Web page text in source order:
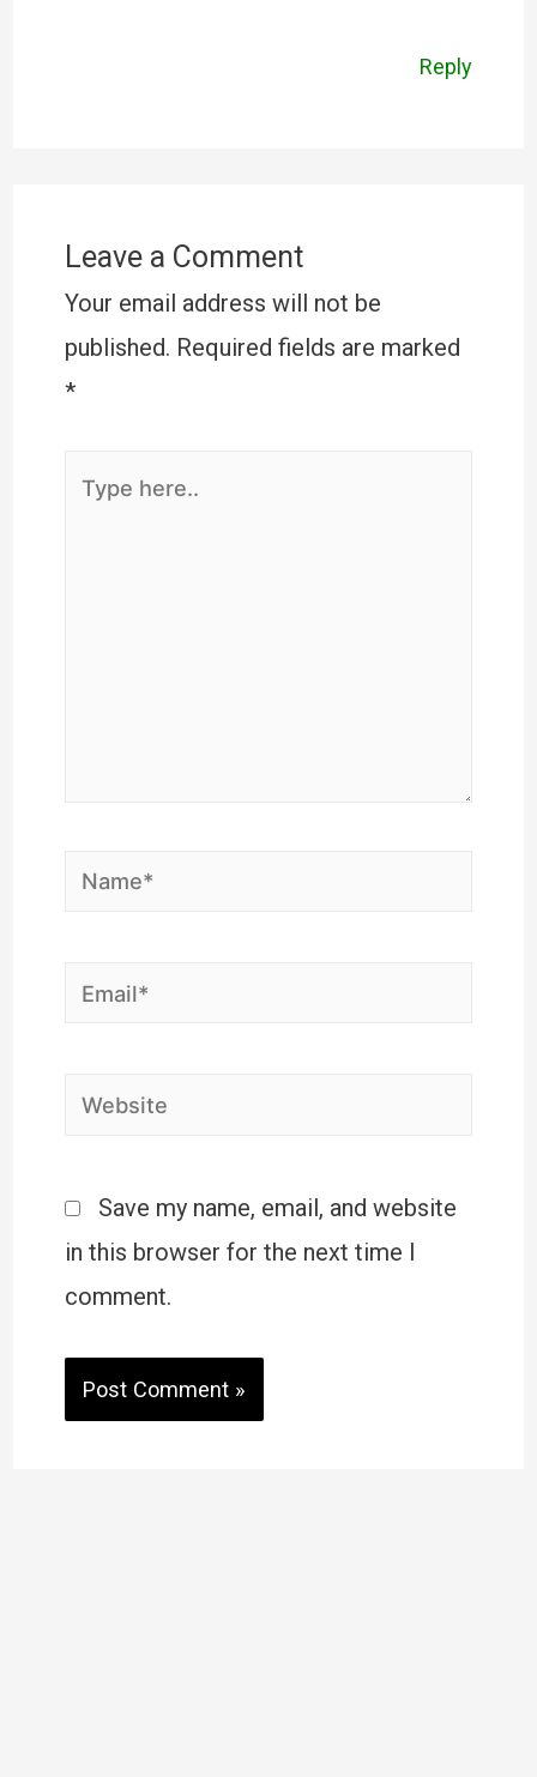
Reply
Leave a Comment
Your email address will not be
published. Required fields are marked
*
Save my name, email, and website
in this browser for the next time I
comment.